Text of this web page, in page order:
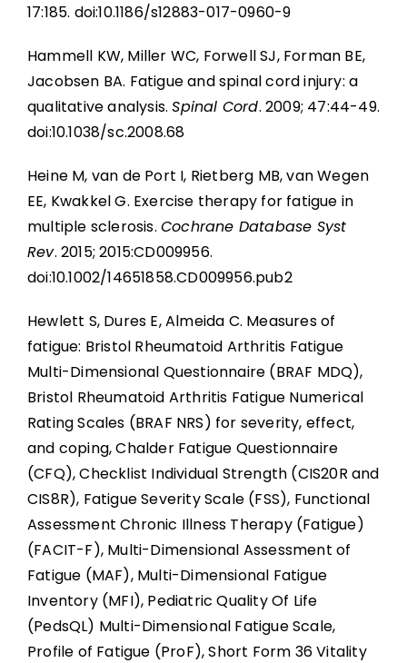
17:185. doi:10.1186/s12883-017-0960-9
Hammell KW, Miller WC, Forwell SJ, Forman BE,
Jacobsen BA. Fatigue and spinal cord injury: a
qualitative analysis.Spinal Cord. 2009; 47:44-49.
doi:10.1038/sc.2008.68
Heine M, van de Port I, Rietberg MB, van Wegen
EE, Kwakkel G. Exercise therapy for fatigue in
multiple sclerosis. Cochrane Database Syst
Rev. 2015; 2015:CD009956.
doi:10.1002/14651858.CD009956.pub2
Hewlett S, Dures E, Almeida C. Measures of
fatigue: Bristol Rheumatoid Arthritis Fatigue
Multi-Dimensional Questionnaire (BRAF MDQ),
Bristol Rheumatoid Arthritis Fatigue Numerical
Rating Scales (BRAF NRS) for severity, effect,
and coping, Chalder Fatigue Questionnaire
(CFQ), Checklist Individual Strength (CIS20R and
CIS8R), Fatigue Severity Scale (FSS), Functional
Assessment Chronic Illness Therapy (Fatigue)
(FACIT-F), Multi-Dimensional Assessment of
Fatigue (MAF), Multi-Dimensional Fatigue
Inventory (MFI), Pediatric Quality Of Life
(PedsQL) Multi-Dimensional Fatigue Scale,
Profile of Fatigue (ProF), Short Form 36 Vitality